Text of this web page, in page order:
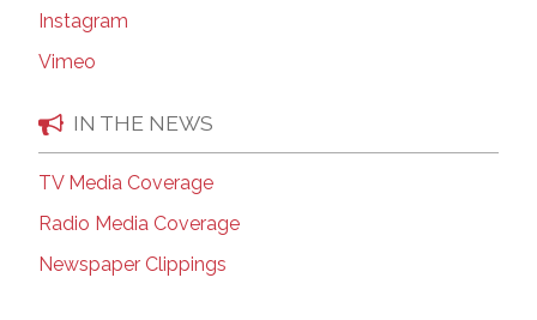
Instagram
Vimeo
IN THE NEWS
TV Media Coverage
Radio Media Coverage
Newspaper Clippings